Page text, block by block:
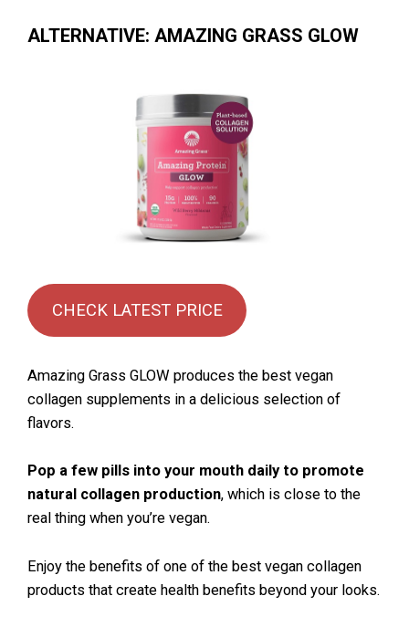
ALTERNATIVE: AMAZING GRASS GLOW
CHECK LATEST PRICE
Amazing Grass GLOW produces the best vegan
collagen supplements in a delicious selection of
flavors.
Pop a few pills into your mouth daily to promote
natural collagen production, which is close to the
real thing when you’re vegan.
Enjoy the benefits of one of the best vegan collagen
products that create health benefits beyond your looks.